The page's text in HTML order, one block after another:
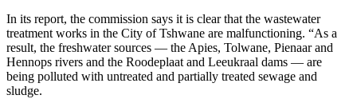
In its report, the commission says it is clear that the wastewater
treatment works in the City of Tshwane are malfunctioning. “As a
result, the freshwater sources — the Apies, Tolwane, Pienaar and
Hennops rivers and the Roodeplaat and Leeukraal dams — are
being polluted with untreated and partially treated sewage and
sludge.